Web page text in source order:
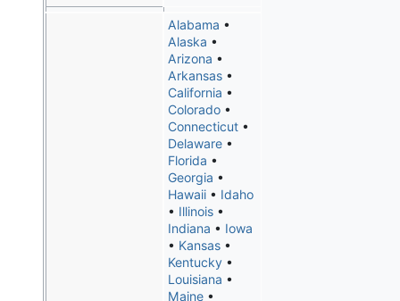
Alabama •
Alaska •
Arizona •
Arkansas•
California •
Colorado•
Connecticut•
Delaware•
Florida •
Georgia •
Hawaii• Idaho
• Illinois•
Indiana • Iowa
• Kansas•
Kentucky•
Louisiana •
Maine•